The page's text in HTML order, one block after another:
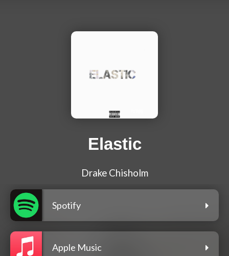
Elastic
Drake Chisholm
Spotify
Apple Music